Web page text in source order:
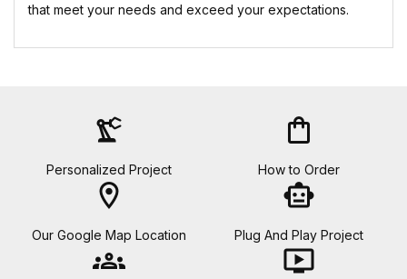
that meet your needs and exceed your expectations.
precision_manufacturing
Personalized Project
shopping_bag
How to Order
location_on
Our Google Map Location
smart_toy
Plug And Play Project
groups ondemand_video